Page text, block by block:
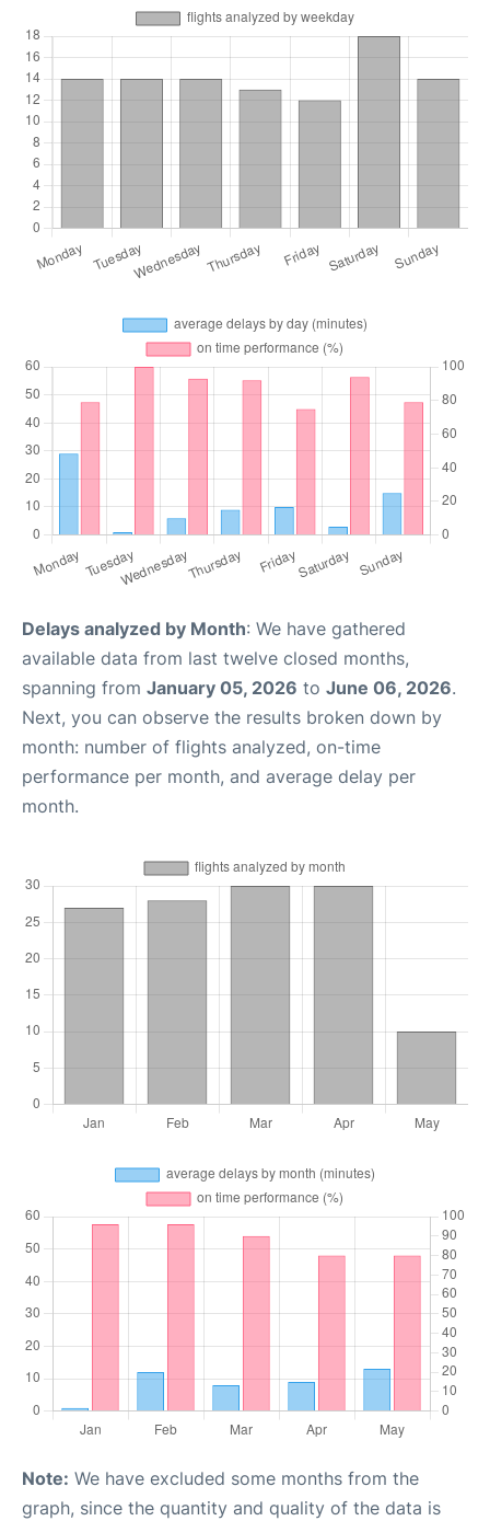
Delays analyzed by Month: We have gathered
available data from last twelve closed months,
spanning from January 05, 2026 to June 06, 2026.
Next, you can observe the results broken down by
month: number of flights analyzed, on-time
performance per month, and average delay per
month.
Note: We have excluded some months from the
graph, since the quantity and quality of the data is